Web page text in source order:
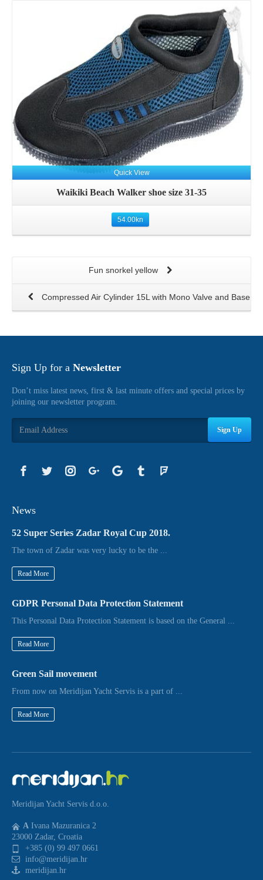
Details
Quick View
Waikiki Beach Walker shoe size 31-35
54.00kn
Fun snorkel yellow
Compressed Air Cylinder 15L with Mono Valve and Base
Sign Up for a Newsletter
Don’t miss latest news, first & last minute offers and special prices by
joining our newsletter program.
Sign Up
News
52 Super Series Zadar Royal Cup 2018.
The town of Zadar was very lucky to be the ...
Read More
GDPR Personal Data Protection Statement
This Personal Data Protection Statement is based on the General ...
Read More
Green Sail movement
From now on Meridijan Yacht Servis is a part of ...
Read More
Meridijan Yacht Servis d.o.o.
A Ivana Mazuranica 2
23000 Zadar, Croatia
+385 (0) 99 497 0661
info@meridijan.hr
meridijan.hr